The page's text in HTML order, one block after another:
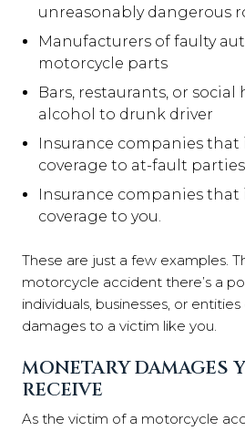
unreasonably dangerous
Manufacturers of faulty
motorcycle parts
Bars, restaurants, or social
alcohol to drunk driver
Insurance companies that
coverage to at-fault parties
Insurance companies that
coverage to you.
These are just a few examples.
motorcycle accident there’s a
individuals, businesses, or
damages to a victim like you.
MONETARY DAMAGES
RECEIVE
As the victim of a motorcycle